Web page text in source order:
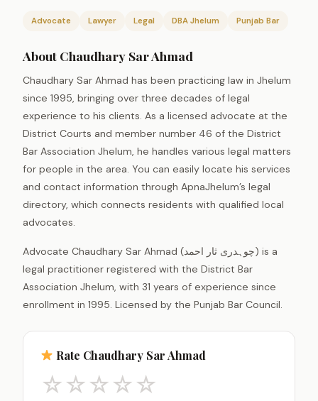
Advocate Lawyer Legal DBA Jhelum Punjab Bar
About Chaudhary Sar Ahmad
Chaudhary Sar Ahmad has been practicing law in Jhelum
since 1995, bringing over three decades of legal
experience to his clients. As a licensed advocate at the
District Courts and member number 46 of the District
Bar Association Jhelum, he handles various legal matters
for people in the area. You can easily locate his services
and contact information through ApnaJhelum’s legal
directory, which connects residents with qualified local
advocates.
Advocate Chaudhary Sar Ahmad (چوہدری ثار احمد) is a
legal practitioner registered with the District Bar
Association Jhelum, with 31 years of experience since
enrollment in 1995. Licensed by the Punjab Bar Council.
Rate Chaudhary Sar Ahmad
☆☆☆☆☆